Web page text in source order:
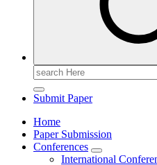
Search
for:
Submit Paper
Home
Paper Submission
Conferences
International